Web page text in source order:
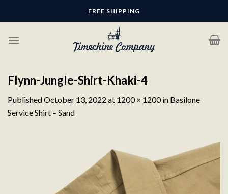
FREE SHIPPING
Flynn-Jungle-Shirt-Khaki-4
PublishedOctober 13, 2022 at 1200 × 1200in Basilone
Service Shirt – Sand